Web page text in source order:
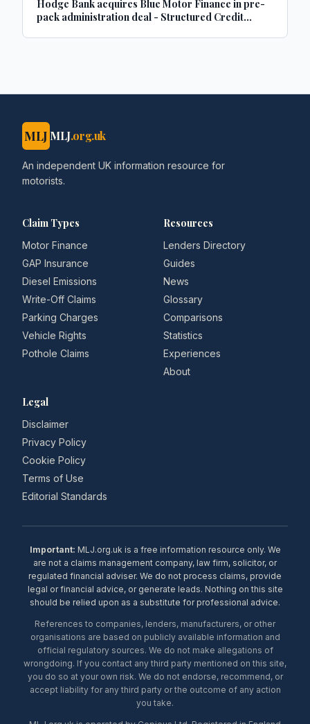
Hodge Bank acquires Blue Motor Finance in pre-
pack administration deal - Structured Credit
MLJ MLJ.org.uk
An independent UK information resource for
motorists.
Claim Types
Motor Finance
GAP Insurance
Diesel Emissions
Write-Off Claims
Parking Charges
Vehicle Rights
Pothole Claims
Resources
Lenders Directory
Guides
News
Glossary
Comparisons
Statistics
Experiences
About
Legal
Disclaimer
Privacy Policy
Cookie Policy
Terms of Use
Editorial Standards
Important: MLJ.org.uk is a free information resource only. We
are not a claims management company, law firm, solicitor, or
regulated financial adviser. We do not process claims, provide
legal or financial advice, or generate leads. Nothing on this site
should be relied upon as a substitute for professional advice.
References to companies, lenders, manufacturers, or other
organisations are based on publicly available information and
official regulatory sources. We do not make allegations of
wrongdoing. If you contact any third party mentioned on this site,
you do so at your own risk. We do not endorse, recommend, or
accept liability for any third party or the outcome of any action
you take.